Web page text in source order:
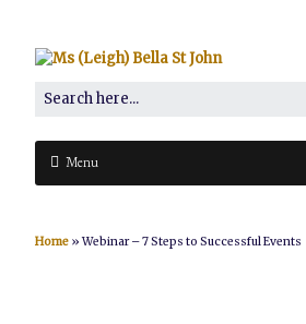
Menu
Home »Webinar – 7 Steps to Successful Events